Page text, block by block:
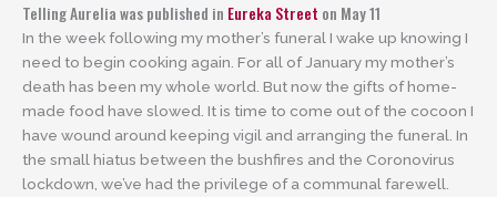
Telling Aurelia was published in Eureka Street on May 11
In the week following my mother’s funeral I wake up knowing I
need to begin cooking again. For all of January my mother’s
death has been my whole world. But now the gifts of home-
made food have slowed. It is time to come out of the cocoon I
have wound around keeping vigil and arranging the funeral. In
the small hiatus between the bushfires and the Coronovirus
lockdown, we’ve had the privilege of a communal farewell.